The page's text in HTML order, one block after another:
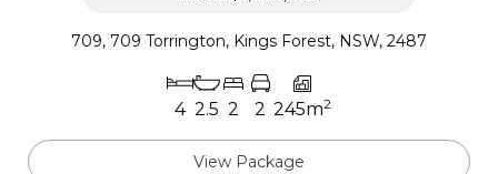
709, 709 Torrington, Kings Forest, NSW, 2487
4 2.5 2 2 245m2
View Package